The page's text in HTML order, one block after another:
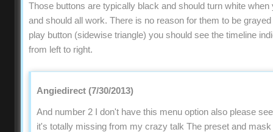
Those buttons are typically black and should turn white
and should all work. There is no reason for them to be
play button (sidewise triangle) you should see the timeline
from left to right.
Angiedirect (7/30/2013)
And number 2 I don't have this menu option also please
it's totally missing from my crazy talk The preset and